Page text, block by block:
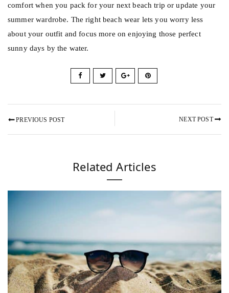
comfort when you pack for your next beach trip or update your
summer wardrobe. The right beach wear lets you worry less
about your outfit and focus more on enjoying those perfect
sunny days by the water.
PREVIOUS POST NEXT POST
Related Articles